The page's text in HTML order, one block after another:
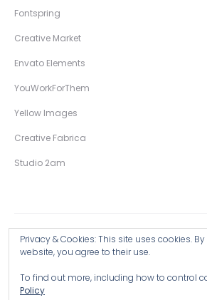
Fontspring
Creative Market
Envato Elements
YouWorkForThem
Yellow Images
Creative Fabrica
Studio 2am
Privacy & Cookies: This site uses cookies.
website, you agree to their use.
To find out more, including how to control
Policy
Copyright © 2026 Wingsart Studio /
Browse all Products >